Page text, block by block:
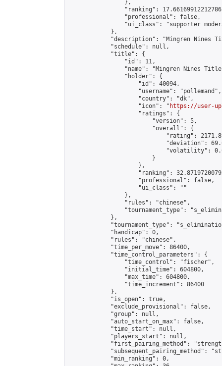
                },
"ranking":
                "professional": false,
"ui_class": "supporter
            },
"description": "Mingren Nines
            "schedule": null,
            "title": {
                "id": 11,
"name": "Mingren Nines
                "holder": {
                    "id": 40094,
                    "username": "pollemand",
                    "country": "dk",
                    "icon": "
https://user-
                    "ratings": {
                        "version": 5,
                        "overall": {
"rating":
"deviation":
"volatility":
                        }
                    },
"ranking":
                    "professional": false,
                    "ui_class": ""
                },
                "rules": "chinese",
"tournament_type":
            },
"tournament_type":
            "handicap": 0,
            "rules": "chinese",
            "time_per_move": 86400,
            "time_control_parameters": {
                "time_control": "fischer",
                "initial_time": 604800,
                "max_time": 604800,
                "time_increment": 86400
            },
            "is_open": true,
            "exclude_provisional": false,
            "group": null,
            "auto_start_on_max": false,
            "time_start": null,
            "players_start": null,
"first_pairing_method":
"subsequent_pairing_method":
            "min_ranking": 0,